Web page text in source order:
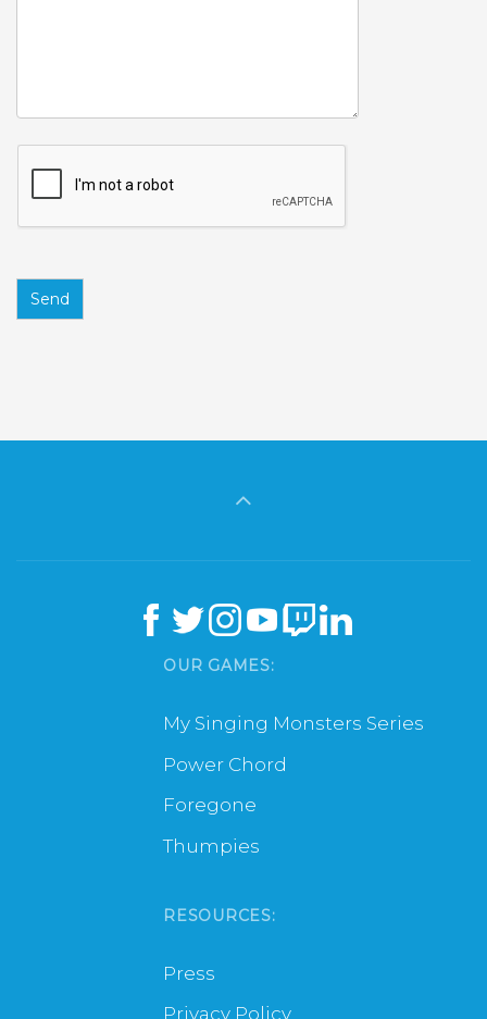
OUR GAMES:
My Singing Monsters Series
Power Chord
Foregone
Thumpies
RESOURCES:
Press
Privacy Policy